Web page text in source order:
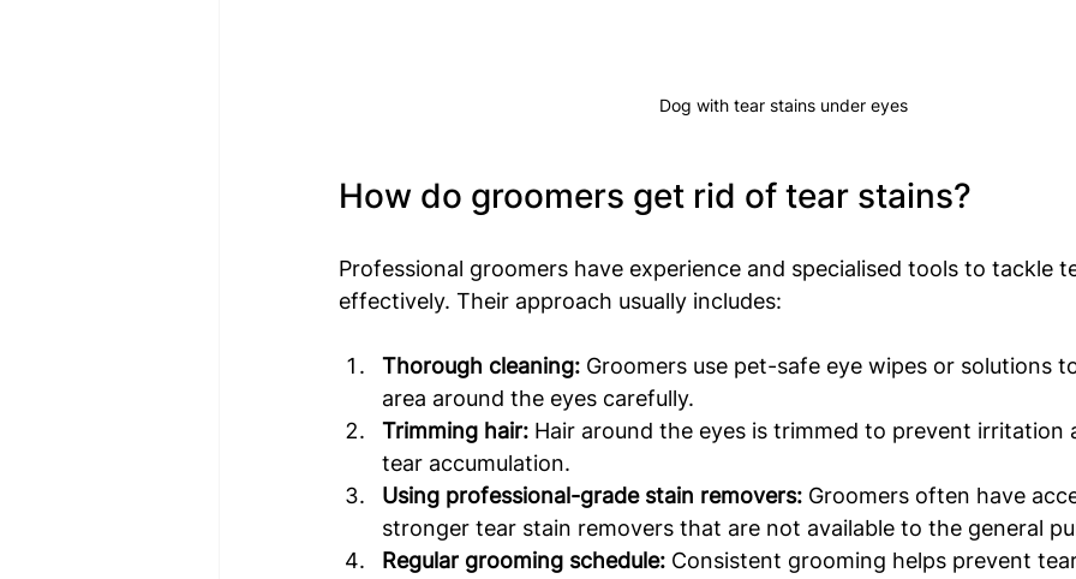
Dog with tear stains under eyes
How do groomers get rid of tear stains?
Professional groomers have experience and specialised tools to tackle
effectively. Their approach usually includes:
Thorough cleaning: Groomers use pet-safe eye wipes or solutions
area around the eyes carefully.
Trimming hair: Hair around the eyes is trimmed to prevent irritation
tear accumulation.
Using professional-grade stain removers: Groomers often have
stronger tear stain removers that are not available to the general
Regular grooming schedule: Consistent grooming helps prevent